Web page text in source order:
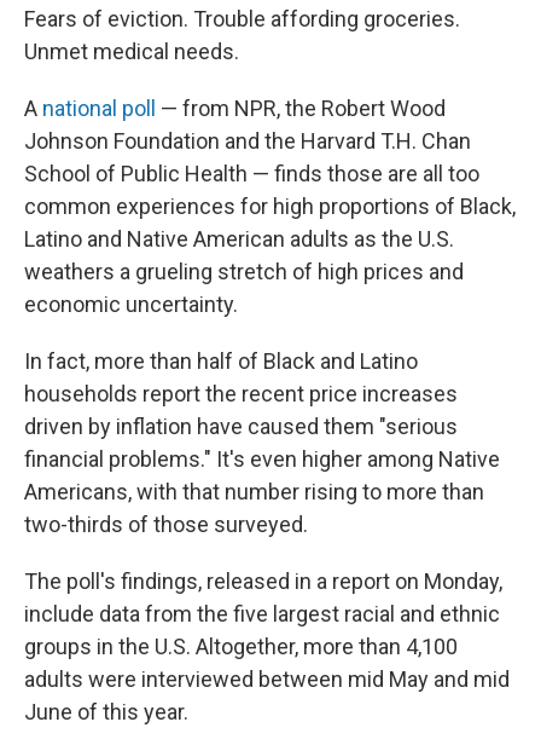
Fears of eviction. Trouble affording groceries.
Unmet medical needs.
A national poll
— from NPR, the Robert Wood
Johnson Foundation and the Harvard T.H. Chan
School of Public Health — finds those are all too
common experiences for high proportions of Black,
Latino and Native American adults as the U.S.
weathers a grueling stretch of high prices and
economic uncertainty.
In fact, more than half of Black and Latino
households report the recent price increases
driven by inflation have caused them "serious
financial problems." It's even higher among Native
Americans, with that number rising to more than
two-thirds of those surveyed.
The poll's findings, released in a report on Monday,
include data from the five largest racial and ethnic
groups in the U.S. Altogether, more than 4,100
adults were interviewed between mid May and mid
June of this year.